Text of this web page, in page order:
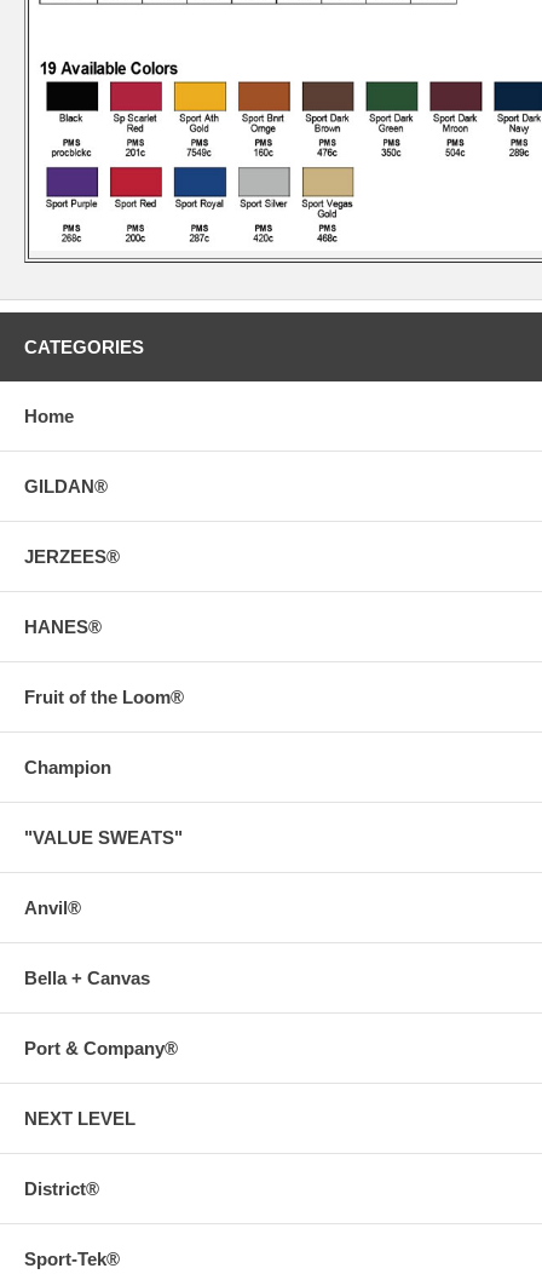
CATEGORIES
Home
GILDAN®
JERZEES®
HANES®
Fruit of the Loom®
Champion
"VALUE SWEATS"
Anvil®
Bella + Canvas
Port & Company®
NEXT LEVEL
District®
Sport-Tek®